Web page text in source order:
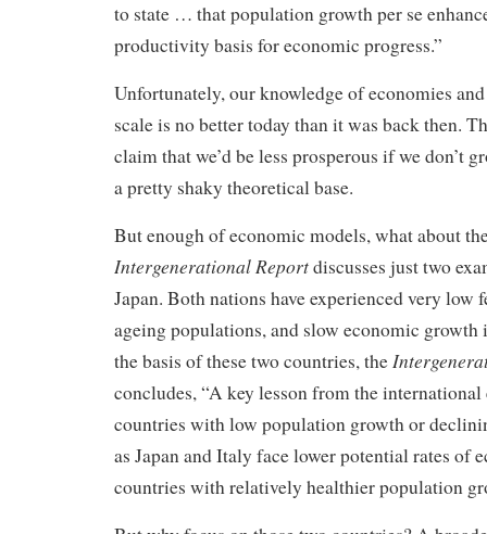
to state … that population growth per se
productivity basis for economic progress.”
Unfortunately, our knowledge of economies
scale is no better today than it was back then.
claim that we’d be less prosperous if we don’t
a pretty shaky theoretical base.
But enough of economic models, what about
Intergenerational Reportdiscusses just two
Japan. Both nations have experienced very
ageing populations, and slow economic growth
the basis of these two countries, the
concludes, “A key lesson from the international
countries with low population growth or
as Japan and Italy face lower potential rates of
countries with relatively healthier population